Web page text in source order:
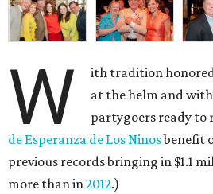
W
ith tradition
at the helm and
partygoers ready to
de Esperanza de Los Ninosbenefit
previous records bringing in $1.1
more than in2012.)